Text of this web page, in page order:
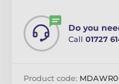
Do you
Call 01727
Product code: